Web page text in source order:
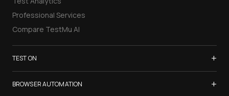
Professional Services
Compare TestMu AI
TEST ON +
Samsung Galaxy S26
BROWSER AUTOMATION +